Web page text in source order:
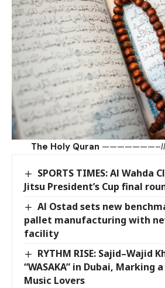
The Holy Quran ———————–
SPORTS TIMES: Al Wahda
Jitsu President’s Cup final
Al Ostad sets new
pallet manufacturing with
facility
RYTHM RISE: Sajid–Wajid
“WASAKA” in Dubai, Marking
Music Lovers